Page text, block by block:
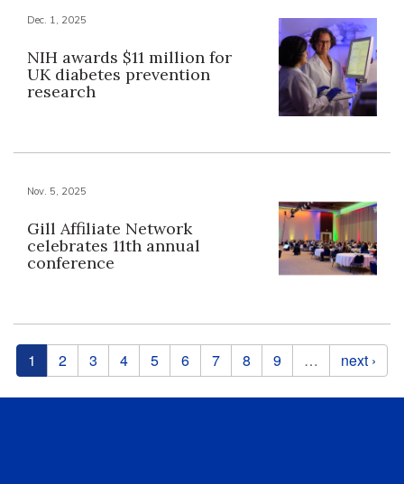
Dec. 1, 2025
NIH awards $11 million for
UK diabetes prevention
research
Nov. 5, 2025
Gill Affiliate Network
celebrates 11th annual
conference
Pages
1 2 3 4 5 6 7 8 9 … next ›